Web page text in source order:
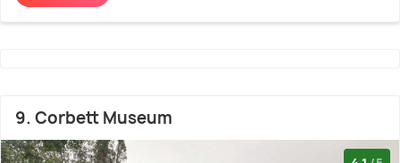
9. Corbett Museum